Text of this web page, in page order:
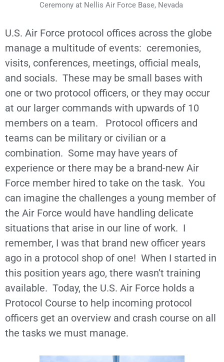
Ceremony at Nellis Air Force Base, Nevada
U.S. Air Force protocol offices across the globe
manage a multitude of events: ceremonies,
visits, conferences, meetings, official meals,
and socials. These may be small bases with
one or two protocol officers, or they may occur
at our larger commands with upwards of 10
members on a team. Protocol officers and
teams can be military or civilian or a
combination. Some may have years of
experience or there may be a brand-new Air
Force member hired to take on the task. You
can imagine the challenges a young member of
the Air Force would have handling delicate
situations that arise in our line of work. I
remember, I was that brand new officer years
ago in a protocol shop of one! When I started in
this position years ago, there wasn’t training
available. Today, the U.S. Air Force holds a
Protocol Course to help incoming protocol
officers get an overview and crash course on all
the tasks we must manage.